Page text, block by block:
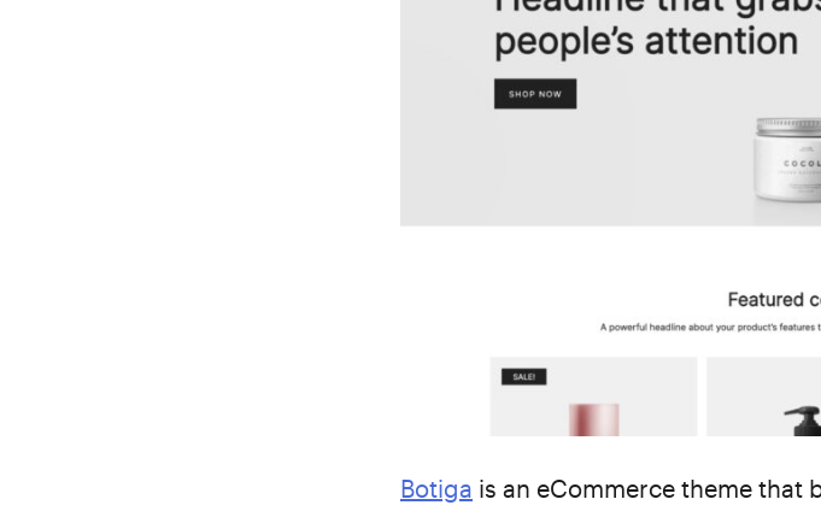
Botiga is an eCommerce theme that